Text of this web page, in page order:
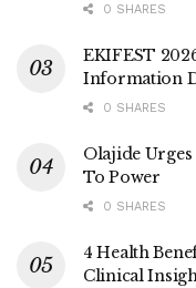
0 SHARES
EKIFEST
Information
0 SHARES
Olajide
To Power
0 SHARES
4 Health
Clinical